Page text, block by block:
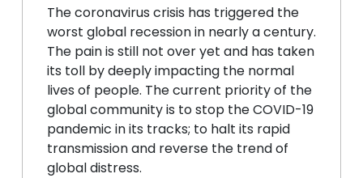
The coronavirus crisis has triggered the
worst global recession in nearly a century.
The pain is still not over yet and has taken
its toll by deeply impacting the normal
lives of people. The current priority of the
global community is to stop the COVID-19
pandemic in its tracks; to halt its rapid
transmission and reverse the trend of
global distress.